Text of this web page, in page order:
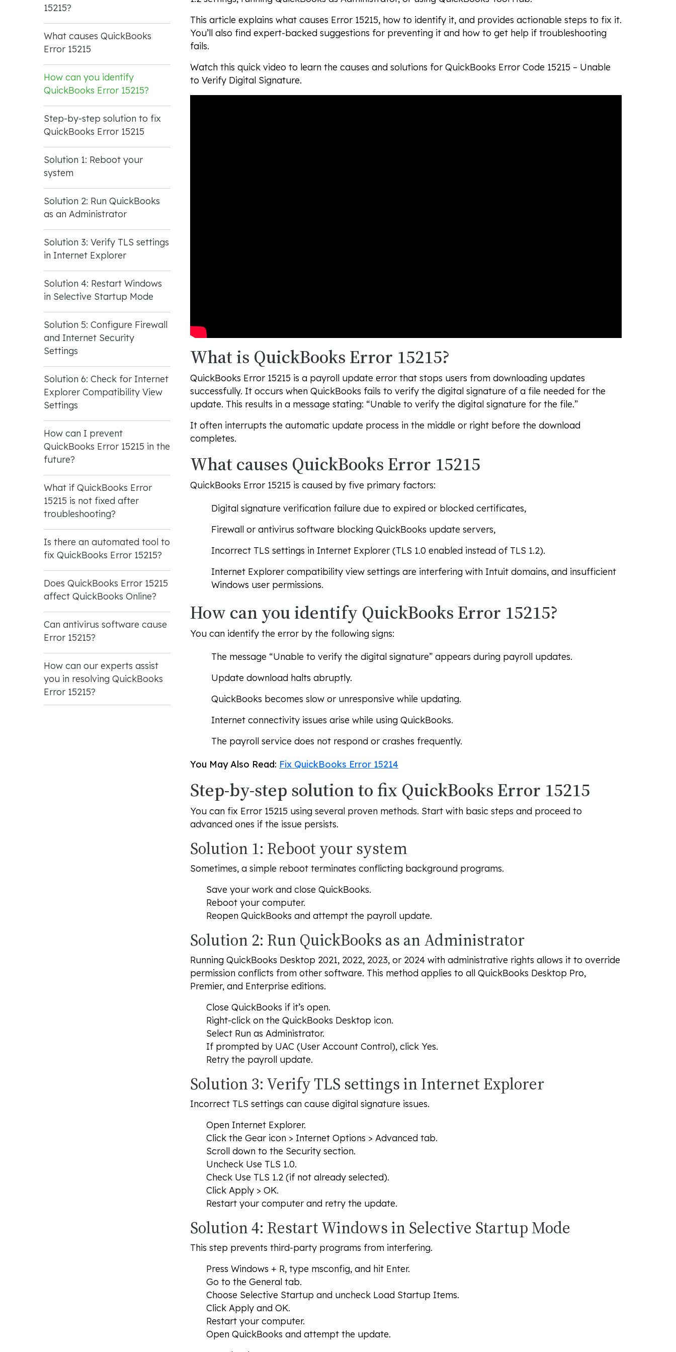
15215?
What causes QuickBooks
Error 15215
How can you identify
QuickBooks Error 15215?
Step-by-step solution to fix
QuickBooks Error 15215
Solution 1: Reboot your
system
Solution 2: Run QuickBooks
as an Administrator
Solution 3: Verify TLS settings
in Internet Explorer
Solution 4: Restart Windows
in Selective Startup Mode
Solution 5: Configure Firewall
and Internet Security
Settings
Solution 6: Check for Internet
Explorer Compatibility View
Settings
How can I prevent
QuickBooks Error 15215 in the
future?
What if QuickBooks Error
15215 is not fixed after
troubleshooting?
Is there an automated tool to
fix QuickBooks Error 15215?
Does QuickBooks Error 15215
affect QuickBooks Online?
Can antivirus software cause
Error 15215?
How can our experts assist
you in resolving QuickBooks
Error 15215?
This article explains what causes Error 15215, how to identify it, and provides actionable steps to fix it.
You’ll also find expert-backed suggestions for preventing it and how to get help if troubleshooting
fails.
Watch this quick video to learn the causes and solutions for QuickBooks Error Code 15215 – Unable
to Verify Digital Signature.
What is QuickBooks Error 15215?
QuickBooks Error 15215 is a payroll update error that stops users from downloading updates
successfully. It occurs when QuickBooks fails to verify the digital signature of a file needed for the
update. This results in a message stating: “Unable to verify the digital signature for the file.”
It often interrupts the automatic update process in the middle or right before the download
completes.
What causes QuickBooks Error 15215
QuickBooks Error 15215 is caused by five primary factors:
Digital signature verification failure due to expired or blocked certificates,
Firewall or antivirus software blocking QuickBooks update servers,
Incorrect TLS settings in Internet Explorer (TLS 1.0 enabled instead of TLS 1.2).
Internet Explorer compatibility view settings are interfering with Intuit domains, and insufficient
Windows user permissions.
How can you identify QuickBooks Error 15215?
You can identify the error by the following signs:
The message “Unable to verify the digital signature” appears during payroll updates.
Update download halts abruptly.
QuickBooks becomes slow or unresponsive while updating.
Internet connectivity issues arise while using QuickBooks.
The payroll service does not respond or crashes frequently.
You May Also Read: Fix QuickBooks Error 15214
Step-by-step solution to fix QuickBooks Error 15215
You can fix Error 15215 using several proven methods. Start with basic steps and proceed to
advanced ones if the issue persists.
Solution 1: Reboot your system
Sometimes, a simple reboot terminates conflicting background programs.
Save your work and close QuickBooks.
Reboot your computer.
Reopen QuickBooks and attempt the payroll update.
Solution 2: Run QuickBooks as an Administrator
Running QuickBooks Desktop 2021, 2022, 2023, or 2024 with administrative rights allows it to override
permission conflicts from other software. This method applies to all QuickBooks Desktop Pro,
Premier, and Enterprise editions.
Close QuickBooks if it’s open.
Right-click on the QuickBooks Desktop icon.
Select Run as Administrator.
If prompted by UAC (User Account Control), click Yes.
Retry the payroll update.
Solution 3: Verify TLS settings in Internet Explorer
Incorrect TLS settings can cause digital signature issues.
Open Internet Explorer.
Click the Gear icon > Internet Options > Advanced tab.
Scroll down to the Security section.
Uncheck Use TLS 1.0.
Check Use TLS 1.2 (if not already selected).
Click Apply > OK.
Restart your computer and retry the update.
Solution 4: Restart Windows in Selective Startup Mode
This step prevents third-party programs from interfering.
Press Windows + R, type msconfig, and hit Enter.
Go to the General tab.
Choose Selective Startup and uncheck Load Startup Items.
Click Apply and OK.
Restart your computer.
Open QuickBooks and attempt the update.